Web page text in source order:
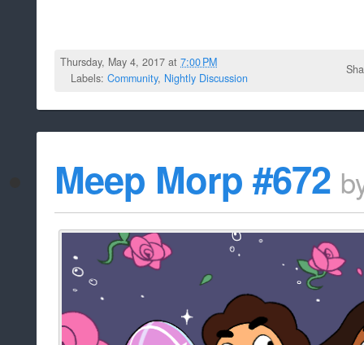
Thursday, May 4, 2017 at7:00 PM
Labels: Community, Nightly Discussion
Meep Morp #672